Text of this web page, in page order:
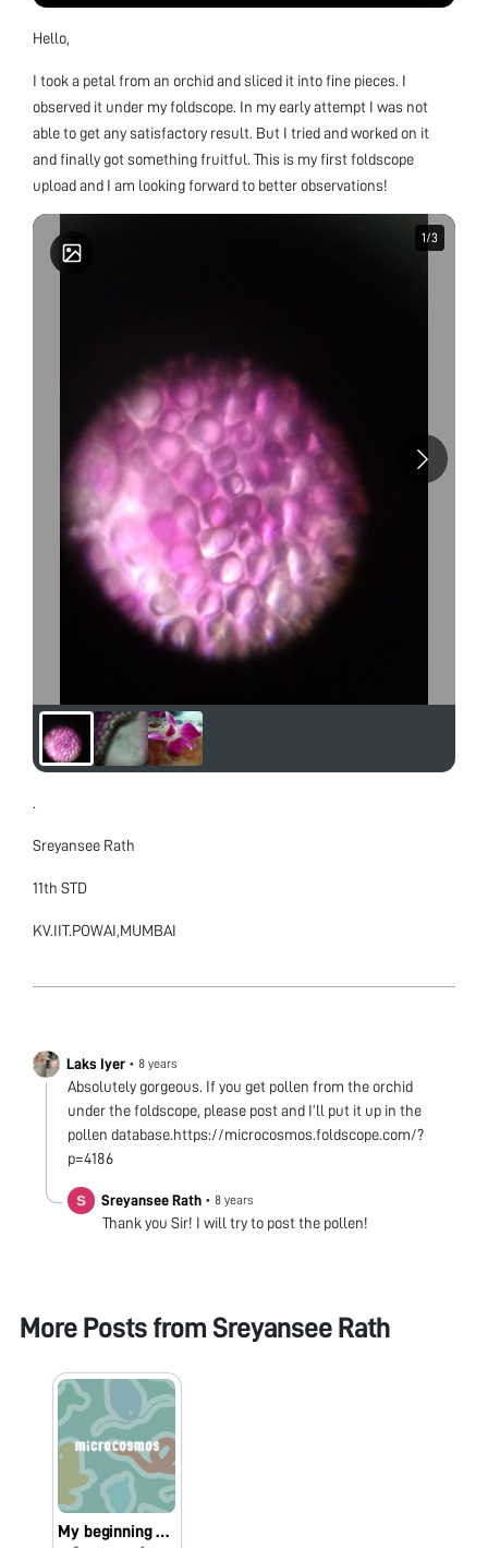
Hello,
I took a petal from an orchid and sliced it into fine pieces. I
observed it under my foldscope. In my early attempt I was not
able to get any satisfactory result. But I tried and worked on it
and finally got something fruitful. This is my first foldscope
upload and I am looking forward to better observations!
1/3
1/3
.
Sreyansee Rath
11th STD
KV.IIT.POWAI,MUMBAI
Laks Iyer • 8 years
Absolutely gorgeous. If you get pollen from the orchid
under the foldscope, please post and I’ll put it up in the
pollen database.https://microcosmos.foldscope.com/?
p=4186
Sreyansee Rath • 8 years
Thank you Sir! I will try to post the pollen!
More Posts from Sreyansee Rath
My beginning with foldscope